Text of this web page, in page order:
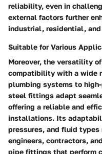
reliability, even in
external factors further
industrial, residential,
Suitable for Various
Moreover, the versatility
compatibility with a wide
plumbing systems to
steel fittings adapt
offering a reliable and
installations. Its
pressures, and fluid
engineers, contractors,
pipe fittings that perform